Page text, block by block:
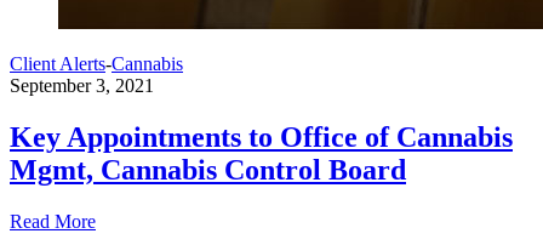
Client Alerts-Cannabis
September 3, 2021
Key Appointments to Office of Cannabis
Mgmt, Cannabis Control Board
Read More